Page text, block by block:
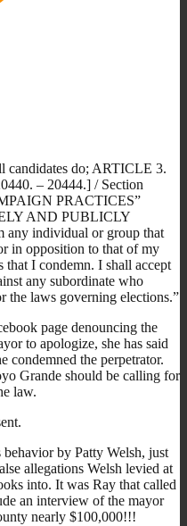
candidates do; ARTICLE 3.
– 20444.] / Section
PRACTICES”
AND PUBLICLY
individual or group that
in opposition to that of my
that I condemn. I shall accept
any subordinate who
the laws governing elections.”
page denouncing the
to apologize, she has said
condemned the perpetrator.
Grande should be calling for
law.
by Patty Welsh, just
allegations Welsh levied at
into. It was Ray that called
an interview of the mayor
nearly $100,000!!!